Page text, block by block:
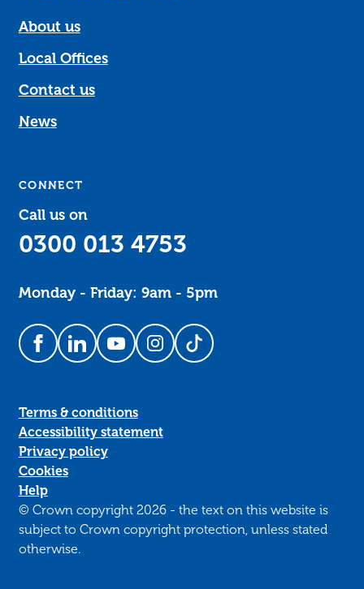
About us
Local Offices
Contact us
News
CONNECT
Call us on
0300 013 4753
Monday - Friday: 9am - 5pm
Follow us on Facebook
Follow us on LinkedIn
Follow us on YouTube
Follow us on Instagram
Follow us on TikTok
Terms & conditions
Accessibility statement
Privacy policy
Cookies
Help
© Crown copyright 2026 - the text on this website is
subject to Crown copyright protection, unless stated
otherwise.